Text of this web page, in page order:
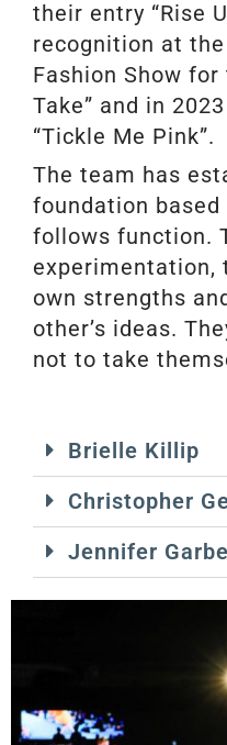
their entry “Rise
recognition at
Fashion Show
Take” and in
“Tickle Me Pink”.
The team has
foundation
follows function.
experimentation,
own strengths
other’s ideas.
not to take
Brielle Killip
Christopher
Jennifer